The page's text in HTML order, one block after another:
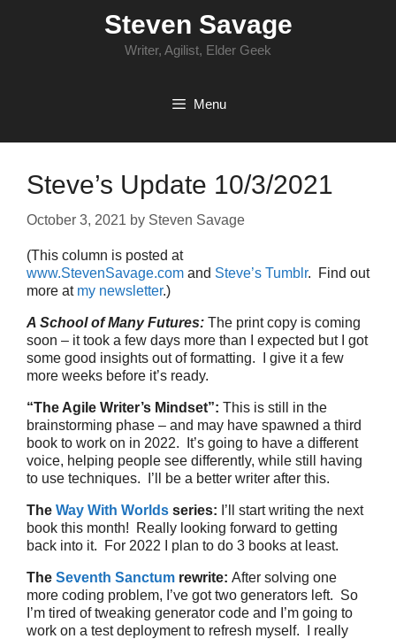
Steven Savage
Writer, Agilist, Elder Geek
Menu
Steve’s Update 10/3/2021
October 3, 2021 by Steven Savage
(This column is posted at
www.StevenSavage.com and Steve’s Tumblr. Find out
more at my newsletter.)
A School of Many Futures: The print copy is coming
soon – it took a few days more than I expected but I got
some good insights out of formatting. I give it a few
more weeks before it’s ready.
“The Agile Writer’s Mindset”: This is still in the
brainstorming phase – and may have spawned a third
book to work on in 2022. It’s going to have a different
voice, helping people see differently, while still having
to use techniques. I’ll be a better writer after this.
The Way With Worlds series: I’ll start writing the next
book this month! Really looking forward to getting
back into it. For 2022 I plan to do 3 books at least.
The Seventh Sanctum rewrite: After solving one
more coding problem, I’ve got two generators left. So
I’m tired of tweaking generator code and I’m going to
work on a test deployment to refresh myself. I really